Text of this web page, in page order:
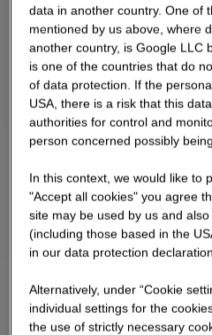
data in another country. One of
mentioned by us above, where
another country, is Google LLC
is one of the countries that do
of data protection. If the
USA, there is a risk that this
authorities for control and
person concerned possibly
In this context, we would like to
"Accept all cookies" you agree
site may be used by us and
(including those based in the
in our data protection
Alternatively, under “Cookie
individual settings for the
the use of strictly necessary